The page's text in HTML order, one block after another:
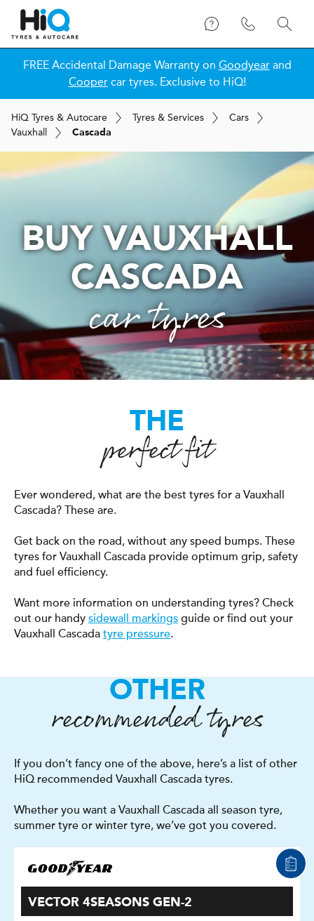
FREE Accidental Damage Warranty on Goodyearand
Coopercar tyres. Exclusive to HiQ!
HiQ Tyres & Autocare Tyres & Services
Cars
Vauxhall
Cascada
BUY VAUXHALL
CASCADA
car tyres
THE
perfect fit
Ever wondered, what are the best tyres for a Vauxhall
Cascada? These are.
Get back on the road, without any speed bumps. These
tyres for Vauxhall Cascada provide optimum grip, safety
and fuel efficiency.
Want more information on understanding tyres? Check
out our handy sidewall markings guide or find out your
Vauxhall Cascada tyre pressure.
OTHER
recommended tyres
If you don’t fancy one of the above, here’s a list of other
HiQ recommended Vauxhall Cascada tyres.
Whether you want a Vauxhall Cascada all season tyre,
summer tyre or winter tyre, we’ve got you covered.
VECTOR 4SEASONS GEN-2